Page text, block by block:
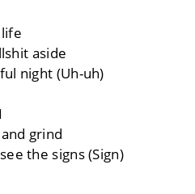
aside
night (Uh-uh)
grind
the signs (Sign)